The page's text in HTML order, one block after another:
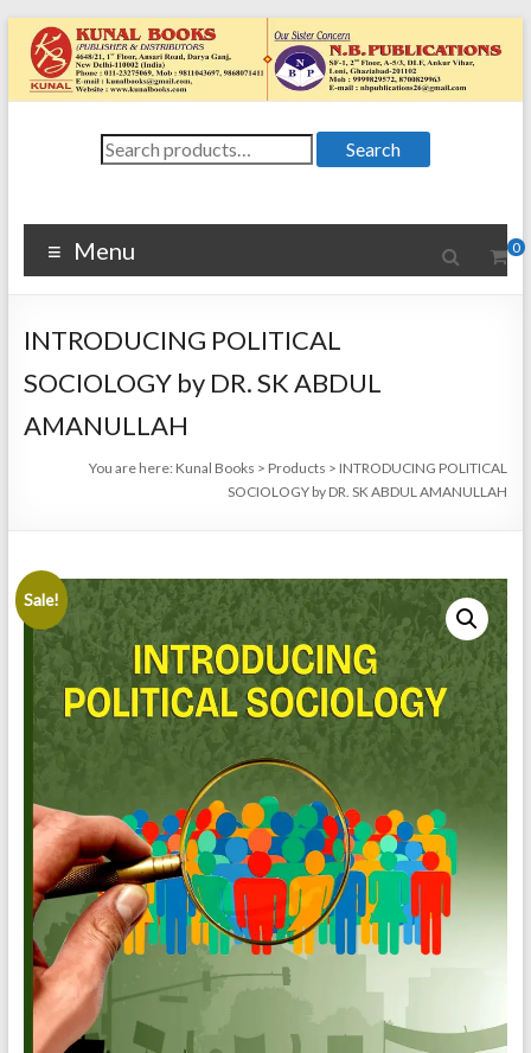
Skip
content
Kunal
4648/21, First
Floor, Ansari
Ganj, New Delhi
–
Ansari Road,
Darya Ganj, New
Delhi – 110002
Search
for:
Search
0
Menu
INTRODUCING POLITICAL
SOCIOLOGY by DR. SK ABDUL
AMANULLAH
You are here: Kunal Books > Products > INTRODUCING POLITICAL
SOCIOLOGY by DR. SK ABDUL AMANULLAH
Sale!